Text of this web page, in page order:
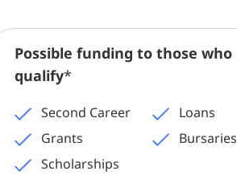
Possible funding to those who
qualify*
Second Career
Loans
Grants
Bursaries
Scholarships